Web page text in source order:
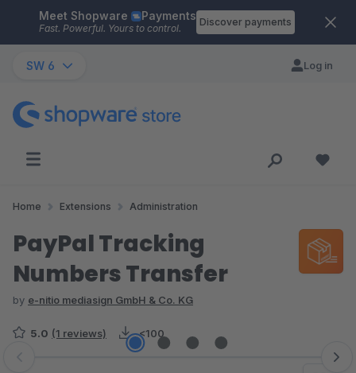
Skip to main content
Meet Shopware Payments
Fast. Powerful. Yours to control.
Discover payments
SW 6 Log in
Home Extensions Administration
PayPal Tracking
Numbers Transfer
by e-nitio mediasign GmbH & Co. KG
5.0 (1 reviews) <100
Skip image gallery